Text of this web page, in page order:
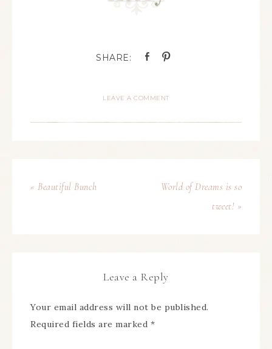
LEAVE A COMMENT
« Beautiful Bunch
World of Dreams is so
tweet! »
Leave a Reply
Your email address will not be published.
Required fields are marked *